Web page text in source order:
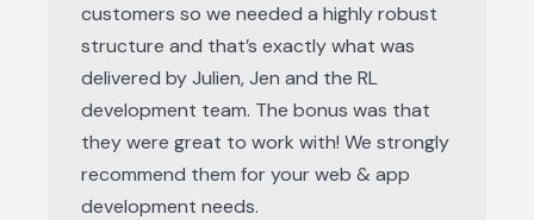
customers so we needed a highly robust
structure and that’s exactly what was
delivered by Julien, Jen and the RL
development team. The bonus was that
they were great to work with! We strongly
recommend them for your web & app
development needs.